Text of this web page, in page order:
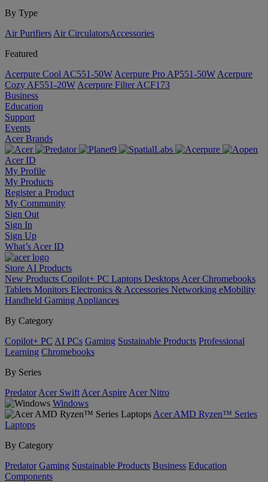
By Type
Air Purifiers Air Circulators​Accessories
Featured
Acerpure Cool AC551-50W Acerpure Pro AP551-50W Acerpure
Cozy AF551-20W Acerpure Filter ACF173
Business
Education
Support
Events
Acer Brands
Acer ID
My Profile
My Products
Register a Product
My Community
Sign Out
Sign In
Sign Up
What’s Acer ID
Store AI Products
New Products Copilot+ PC Laptops Desktops Acer Chromebooks
Tablets Monitors Electronics & Accessories Networking eMobility
Handheld Gaming Appliances
By Category
Copilot+ PC AI PCs Gaming Sustainable Products Professional
Learning Chromebooks
By Series
Predator Acer Swift Acer Aspire Acer Nitro
Windows
Acer AMD Ryzen™ Series
Laptops
By Category
Predator Gaming Sustainable Products Business Education
Components